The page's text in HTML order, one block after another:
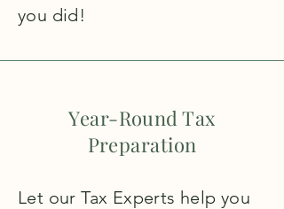
you did!
Year-Round Tax
Preparation
Let our Tax Experts help you